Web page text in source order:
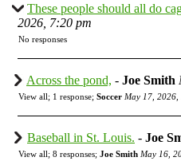
These people should all do
2026, 7:20 pm
No responses
Across the pond, - Joe Smith
View all; 1 response; Soccer May 17, 2026,
Baseball in St. Louis. - Joe
View all; 8 responses; Joe Smith May 16,